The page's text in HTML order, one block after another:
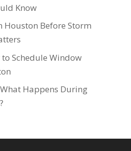
Know
Houston Before Storm
Schedule Window
Happens During